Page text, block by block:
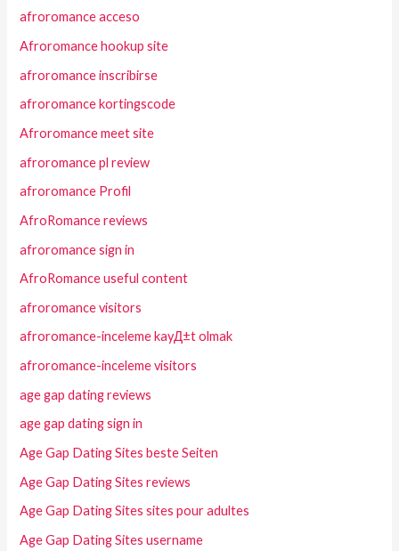
afroromance acceso
Afroromance hookup site
afroromance inscribirse
afroromance kortingscode
Afroromance meet site
afroromance pl review
afroromance Profil
AfroRomance reviews
afroromance sign in
AfroRomance useful content
afroromance visitors
afroromance-inceleme kayД±t olmak
afroromance-inceleme visitors
age gap dating reviews
age gap dating sign in
Age Gap Dating Sites beste Seiten
Age Gap Dating Sites reviews
Age Gap Dating Sites sites pour adultes
Age Gap Dating Sites username